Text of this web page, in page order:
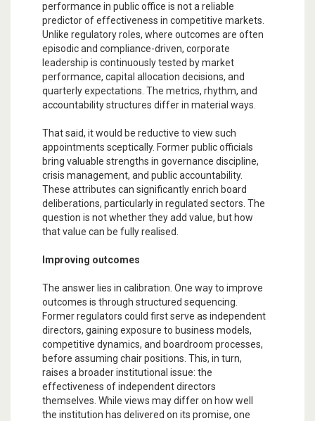
performance in public office is not a reliable
predictor of effectiveness in competitive markets.
Unlike regulatory roles, where outcomes are often
episodic and compliance-driven, corporate
leadership is continuously tested by market
performance, capital allocation decisions, and
quarterly expectations. The metrics, rhythm, and
accountability structures differ in material ways.
That said, it would be reductive to view such
appointments sceptically. Former public officials
bring valuable strengths in governance discipline,
crisis management, and public accountability.
These attributes can significantly enrich board
deliberations, particularly in regulated sectors. The
question is not whether they add value, but how
that value can be fully realised.
Improving outcomes
The answer lies in calibration. One way to improve
outcomes is through structured sequencing.
Former regulators could first serve as independent
directors, gaining exposure to business models,
competitive dynamics, and boardroom processes,
before assuming chair positions. This, in turn,
raises a broader institutional issue: the
effectiveness of independent directors
themselves. While views may differ on how well
the institution has delivered on its promise, one